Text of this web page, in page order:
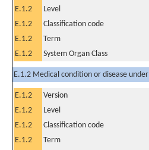
E.1.2
Level
E.1.2
Classification code
E.1.2
Term
E.1.2
System Organ Class
E.1.2 Medical condition or disease
E.1.2 Version
E.1.2
Level
E.1.2
Classification code
E.1.2
Term